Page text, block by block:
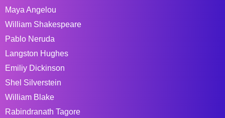
Maya Angelou
William Shakespeare
Pablo Neruda
Langston Hughes
Emiliy Dickinson
Shel Silverstein
William Blake
Rabindranath Tagore